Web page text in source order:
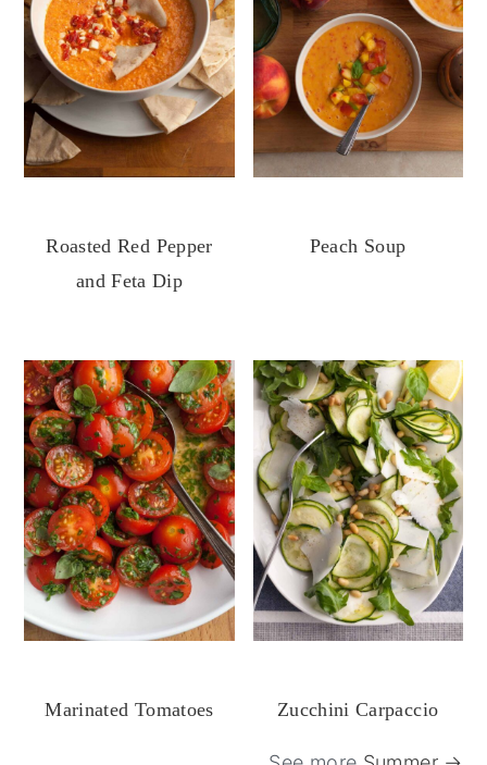
Roasted Red Pepper
and Feta Dip
Peach Soup
Marinated Tomatoes Zucchini Carpaccio